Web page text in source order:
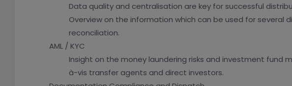
Data quality and centralisation are key for successful
Overview on the information which can be used for several
reconciliation.
AML / KYC
Insight on the money laundering risks and investment fund
à-vis transfer agents and direct investors.